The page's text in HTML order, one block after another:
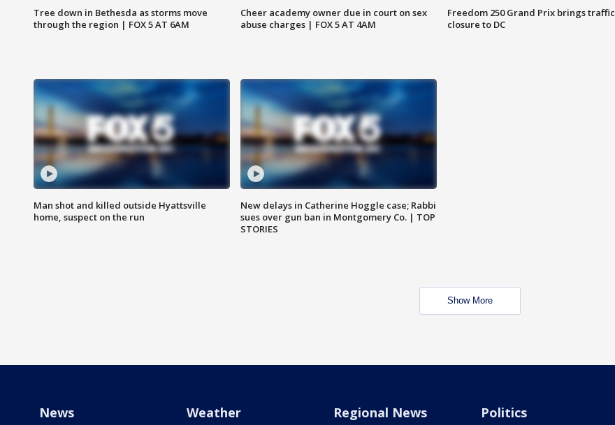
Tree down in Bethesda as storms move
through the region | FOX 5 AT 6AM
Cheer academy owner due in court on sex
abuse charges | FOX 5 AT 4AM
Freedom 250 Grand Prix brings traffic
closure to DC
Man shot and killed outside Hyattsville
home, suspect on the run
New delays in Catherine Hoggle case; Rabbi
sues over gun ban in Montgomery Co. | TOP
STORIES
Show More
News Weather Regional News Politics